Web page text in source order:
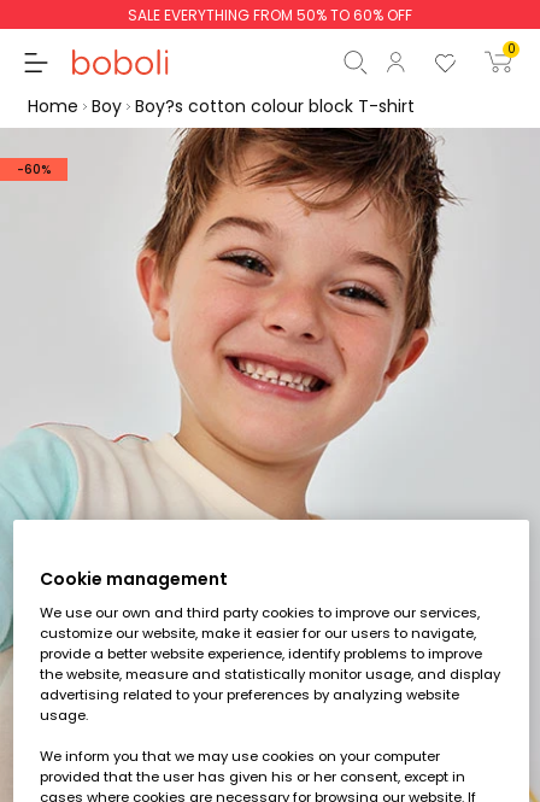
SALE EVERYTHING FROM 50% TO 60% OFF
0
Continue Start order
Home Boy Boy?s cotton colour block T-shirt
-60%
Cookie management
We use our own and third party cookies to improve our services,
customize our website, make it easier for our users to navigate,
provide a better website experience, identify problems to improve
the website, measure and statistically monitor usage, and display
advertising related to your preferences by analyzing website
usage.
We inform you that we may use cookies on your computer
provided that the user has given his or her consent, except in
cases where cookies are necessary for browsing our website. If